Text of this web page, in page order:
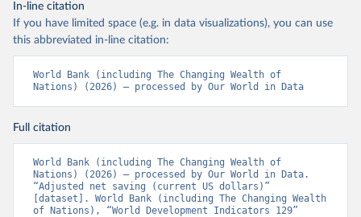
In-line citation
If you have limited space (e.g. in data visualizations), you can use
this abbreviated in-line citation:
World Bank (including The Changing Wealth of
Nations) (2026) – processed by Our World in Data
Full citation
World Bank (including The Changing Wealth of
Nations) (2026) – processed by Our World in Data.
“Adjusted net saving (current US dollars)”
[dataset]. World Bank (including The Changing Wealth
of Nations), “World Development Indicators 129”